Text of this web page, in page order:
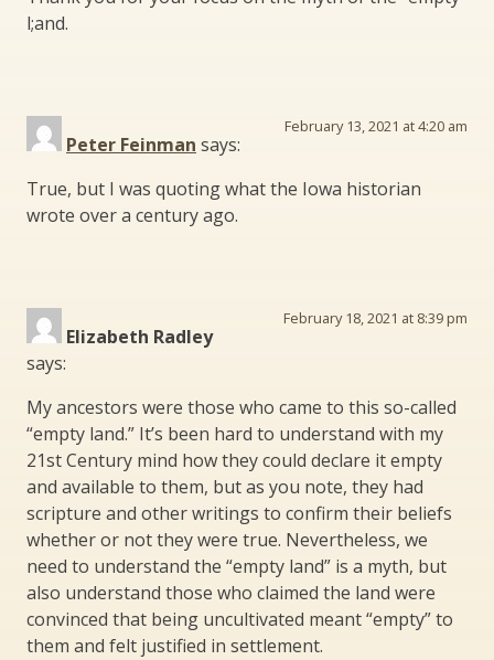
l;and.
Peter Feinman says:
February 13, 2021 at 4:20 am
True, but I was quoting what the Iowa historian
wrote over a century ago.
Elizabeth Radley
says:
February 18, 2021 at 8:39 pm
My ancestors were those who came to this so-called
“empty land.” It’s been hard to understand with my
21st Century mind how they could declare it empty
and available to them, but as you note, they had
scripture and other writings to confirm their beliefs
whether or not they were true. Nevertheless, we
need to understand the “empty land” is a myth, but
also understand those who claimed the land were
convinced that being uncultivated meant “empty” to
them and felt justified in settlement.